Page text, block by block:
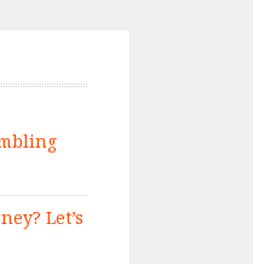
Let’s